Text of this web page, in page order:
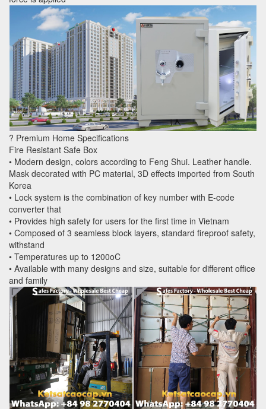
? Premium Home Specifications
Fire Resistant Safe Box
• Modern design, colors according to Feng Shui. Leather handle.
Mask decorated with PC material, 3D effects imported from South
Korea
• Lock system is the combination of key number with E-code
converter that
• Provides high safety for users for the first time in Vietnam
• Composed of 3 seamless block layers, standard fireproof safety,
withstand
• Temperatures up to 1200oC
• Available with many designs and size, suitable for different office
and family